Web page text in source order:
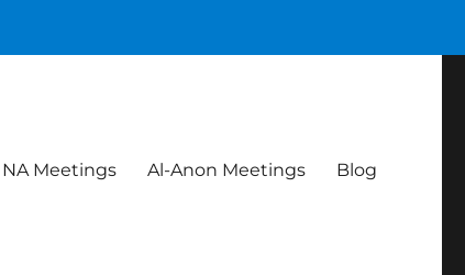
NA Meetings Al-Anon Meetings Blog